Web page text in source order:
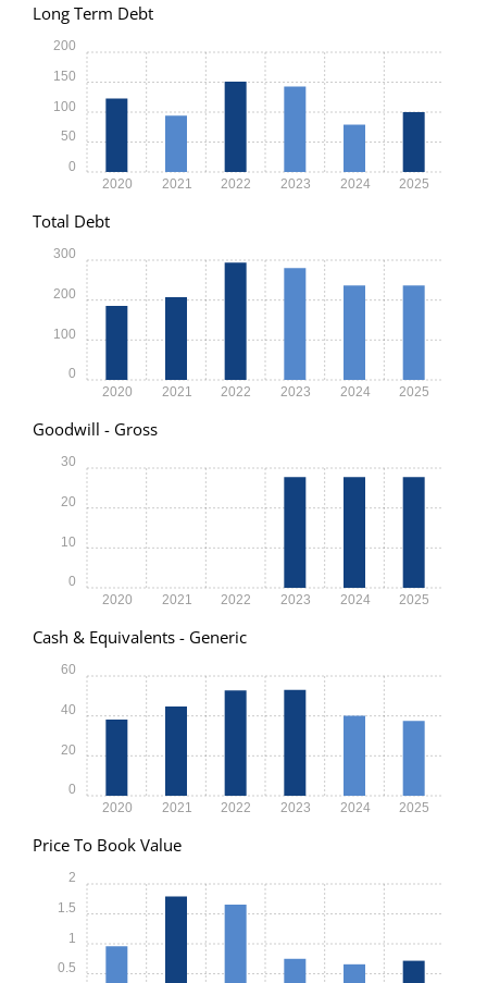
Long Term Debt
2020 2021 2022 2023 2024 2025
0
50
100
150
200
Total Debt
2020 2021 2022 2023 2024 2025
0
100
200
300
Goodwill - Gross
2020 2021 2022 2023 2024 2025
0
10
20
30
Cash & Equivalents - Generic
2020 2021 2022 2023 2024 2025
0
20
40
60
Price To Book Value
0.5
1
1.5
2